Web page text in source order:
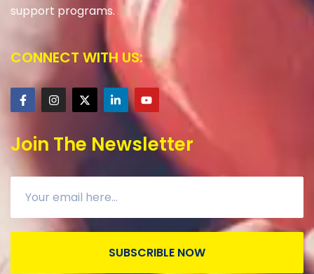
support programs.
CONNECT WITH US:
Join The Newsletter
SUBSCRIBLE NOW